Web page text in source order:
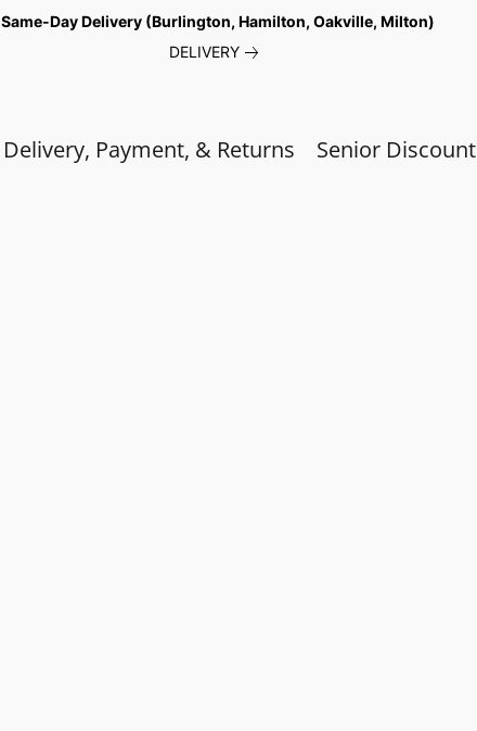
Same-Day Delivery (Burlington, Hamilton, Oakville, Milton)
DELIVERY
Delivery, Payment, & Returns Senior Discount